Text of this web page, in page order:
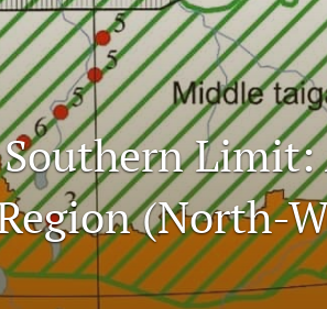
Limit:
(North-